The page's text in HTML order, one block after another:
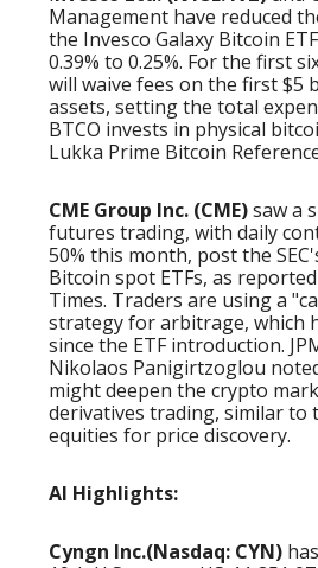
Management have reduced
the Invesco Galaxy Bitcoin
0.39% to 0.25%. For the first
will waive fees on the first $5
assets, setting the total
BTCO invests in physical
Lukka Prime Bitcoin
CME Group Inc. (CME)saw a
futures trading, with daily
50% this month, post the
Bitcoin spot ETFs, as
Times. Traders are using a
strategy for arbitrage, which
since the ETF introduction.
Nikolaos Panigirtzoglou
might deepen the crypto
derivatives trading, similar to
equities for price discovery.
AI Highlights:
Cyngn Inc.(Nasdaq: CYN)